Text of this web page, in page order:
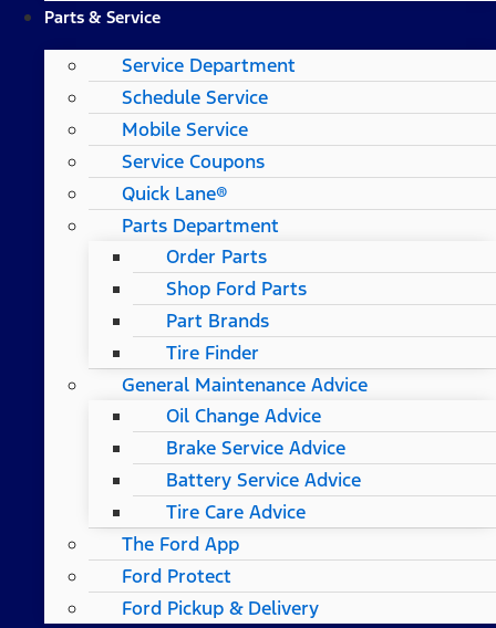
Parts & Service
Service Department
Schedule Service
Mobile Service
Service Coupons
Quick Lane®
Parts Department
Order Parts
Shop Ford Parts
Part Brands
Tire Finder
General Maintenance Advice
Oil Change Advice
Brake Service Advice
Battery Service Advice
Tire Care Advice
The Ford App
Ford Protect
Ford Pickup & Delivery